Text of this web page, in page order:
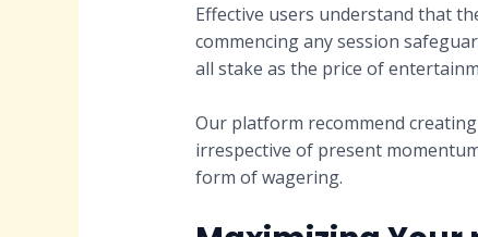
Effective users understand that
commencing any session
all stake as the price of
Our platform recommend
irrespective of present
form of wagering.